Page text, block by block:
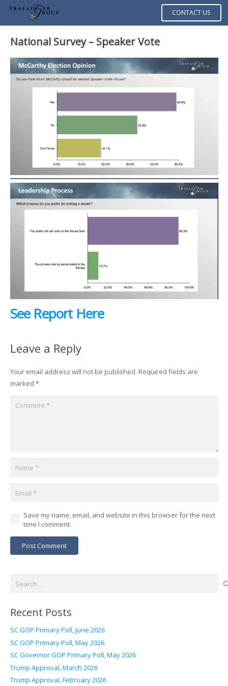
CONTACT US
National Survey – Speaker Vote
See Report Here
Leave a Reply
Your email address will not be published. Required fields are
marked *
Save my name, email, and website in this browser for the next
time I comment.
Post Comment
Search
Recent Posts
SC GOP Primary Poll, June 2026
SC GOP Primary Poll, May 2026
SC Governor GOP Primary Poll, May 2026
Trump Approval, March 2026
Trump Approval, February 2026